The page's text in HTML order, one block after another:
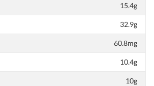
15.4g
32.9g
60.8mg
10.4g
10g